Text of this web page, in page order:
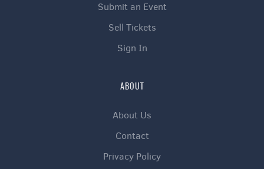
Submit an Event
Sell Tickets
Sign In
ABOUT
About Us
Contact
Privacy Policy